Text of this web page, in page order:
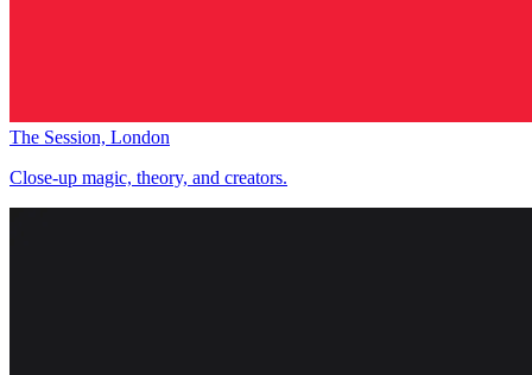
The Session, London
Close-up magic, theory, and creators.